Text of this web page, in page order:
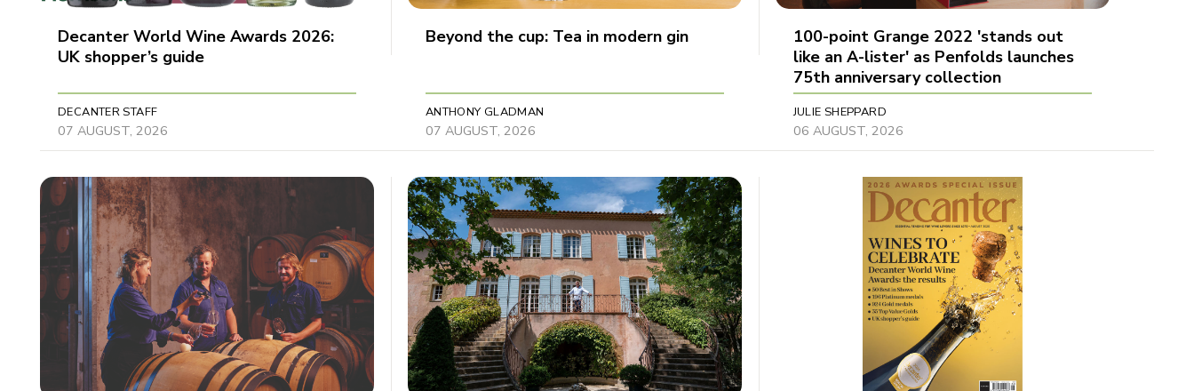
Decanter World Wine Awards 2026:
UK shopper’s guide
DECANTER STAFF
07 AUGUST, 2026
Beyond the cup: Tea in modern gin
ANTHONY GLADMAN
07 AUGUST, 2026
100-point Grange 2022 'stands out
like an A-lister' as Penfolds launches
75th anniversary collection
JULIE SHEPPARD
06 AUGUST, 2026